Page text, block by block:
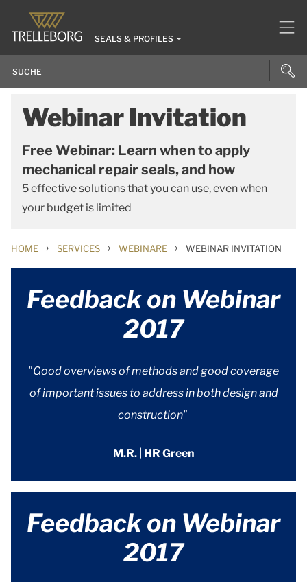
SEALS & PROFILES
Webinar Invitation
Free Webinar: Learn when to apply
mechanical repair seals, and how
5 effective solutions that you can use, even when
your budget is limited
HOME › SERVICES › WEBINARE › WEBINAR INVITATION
Feedback on Webinar
2017
"Good overviews of methods and good coverage
of important issues to address in both design and
construction"
M.R. | HR Green
Feedback on Webinar
2017